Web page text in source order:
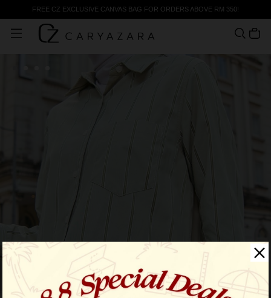
FREE CZ EXCLUSIVE CANVAS BAG FOR ORDERS ABOVE RM 350!